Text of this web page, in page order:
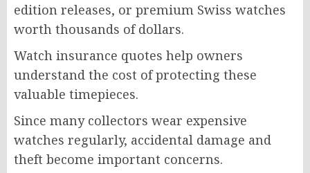
edition releases, or premium Swiss watches
worth thousands of dollars.
Watch insurance quotes help owners
understand the cost of protecting these
valuable timepieces.
Since many collectors wear expensive
watches regularly, accidental damage and
theft become important concerns.